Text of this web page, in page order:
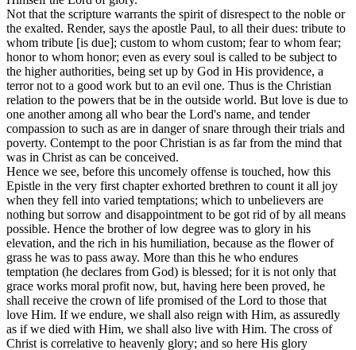
Not that the scripture warrants the spirit of disrespect to the noble or
the exalted. Render, says the apostle Paul, to all their dues: tribute to
whom tribute [is due]; custom to whom custom; fear to whom fear;
honor to whom honor; even as every soul is called to be subject to
the higher authorities, being set up by God in His providence, a
terror not to a good work but to an evil one. Thus is the Christian
relation to the powers that be in the outside world. But love is due to
one another among all who bear the Lord's name, and tender
compassion to such as are in danger of snare through their trials and
poverty. Contempt to the poor Christian is as far from the mind that
was in Christ as can be conceived.
Hence we see, before this uncomely offense is touched, how this
Epistle in the very first chapter exhorted brethren to count it all joy
when they fell into varied temptations; which to unbelievers are
nothing but sorrow and disappointment to be got rid of by all means
possible. Hence the brother of low degree was to glory in his
elevation, and the rich in his humiliation, because as the flower of
grass he was to pass away. More than this he who endures
temptation (he declares from God) is blessed; for it is not only that
grace works moral profit now, but, having here been proved, he
shall receive the crown of life promised of the Lord to those that
love Him. If we endure, we shall also reign with Him, as assuredly
as if we died with Him, we shall also live with Him. The cross of
Christ is correlative to heavenly glory; and so here His glory